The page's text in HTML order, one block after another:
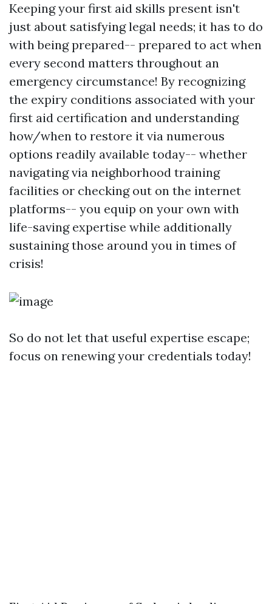
Keeping your first aid skills present isn't
just about satisfying legal needs; it has to do
with being prepared-- prepared to act when
every second matters throughout an
emergency circumstance! By recognizing
the expiry conditions associated with your
first aid certification and understanding
how/when to restore it via numerous
options readily available today-- whether
navigating via neighborhood training
facilities or checking out on the internet
platforms-- you equip on your own with
life-saving expertise while additionally
sustaining those around you in times of
crisis!
So do not let that useful expertise escape;
focus on renewing your credentials today!